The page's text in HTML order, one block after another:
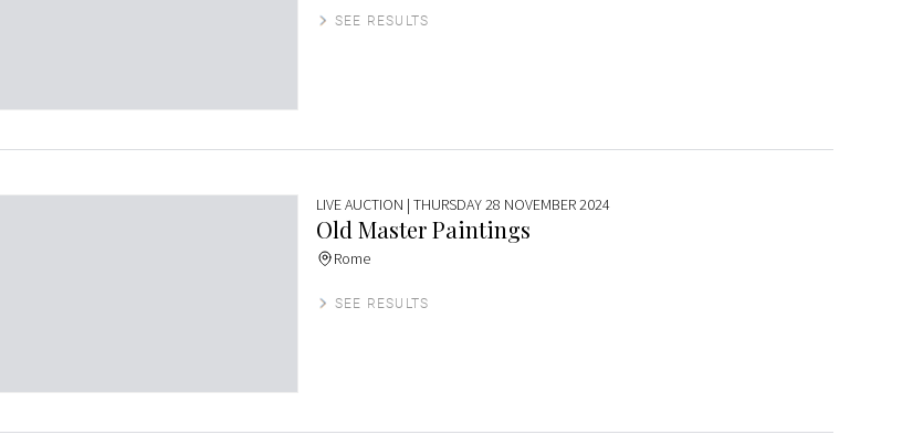
SEE RESULTS
LIVE AUCTION | THURSDAY 28 NOVEMBER 2024
Old Master Paintings
Rome
SEE RESULTS